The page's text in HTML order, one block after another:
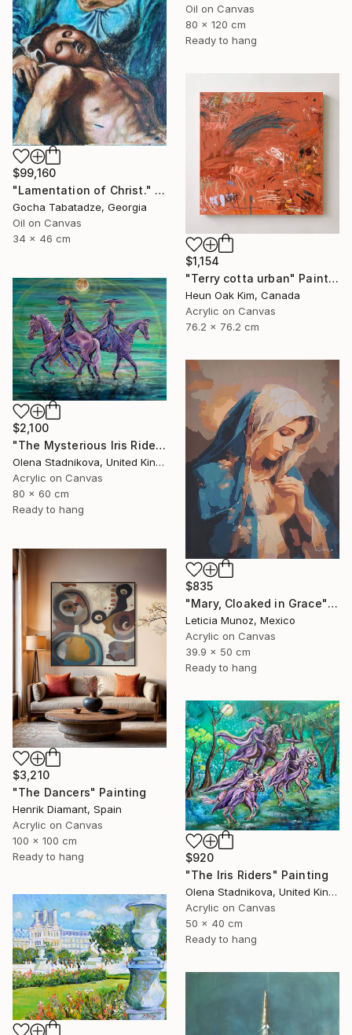
Oil on Canvas
80 x 120 cm
Ready to hang
$99,160
"Lamentation of Christ." Painting
Gocha Tabatadze, Georgia
Oil on Canvas
34 x 46 cm
$1,154
"Terry cotta urban" Painting
Heun Oak Kim, Canada
Acrylic on Canvas
76.2 x 76.2 cm
$2,100
"The Mysterious Iris Riders" Painting
Olena Stadnikova, United Kingdom
Acrylic on Canvas
80 x 60 cm
Ready to hang
$835
"Mary, Cloaked in Grace" Painting
Leticia Munoz, Mexico
Acrylic on Canvas
39.9 x 50 cm
Ready to hang
$3,210
"The Dancers" Painting
Henrik Diamant, Spain
Acrylic on Canvas
100 x 100 cm
Ready to hang
$920
"The Iris Riders" Painting
Olena Stadnikova, United Kingdom
Acrylic on Canvas
50 x 40 cm
Ready to hang